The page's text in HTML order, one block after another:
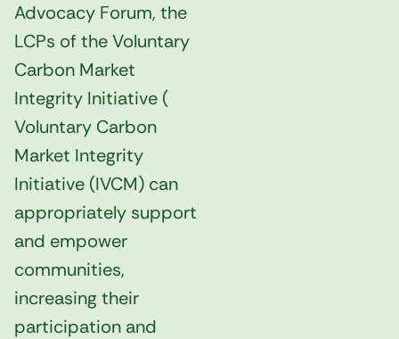
Advocacy Forum, the
LCPs of the Voluntary
Carbon Market
Integrity Initiative (
Voluntary Carbon
Market Integrity
Initiative (IVCM) can
appropriately support
and empower
communities,
increasing their
participation and